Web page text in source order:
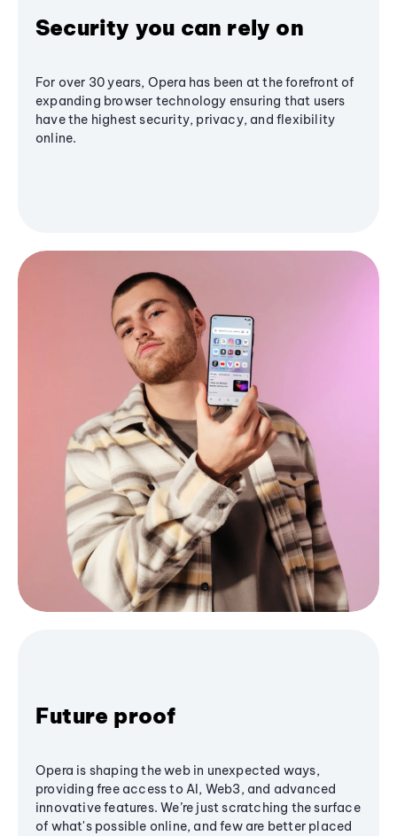
Security you can rely on
For over 30 years, Opera has been at the forefront of
expanding browser technology ensuring that users
have the highest security, privacy, and flexibility
online.
Future proof
Opera is shaping the web in unexpected ways,
providing free access to AI, Web3, and advanced
innovative features. We’re just scratching the surface
of what's possible online, and few are better placed